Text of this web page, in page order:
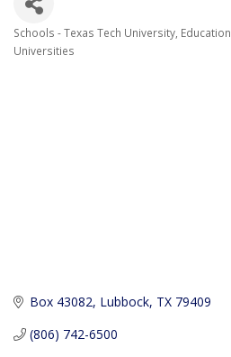
Categories
Schools - Texas Tech University Education
Universities
Box 43082 Lubbock TX 79409
(806) 742-6500